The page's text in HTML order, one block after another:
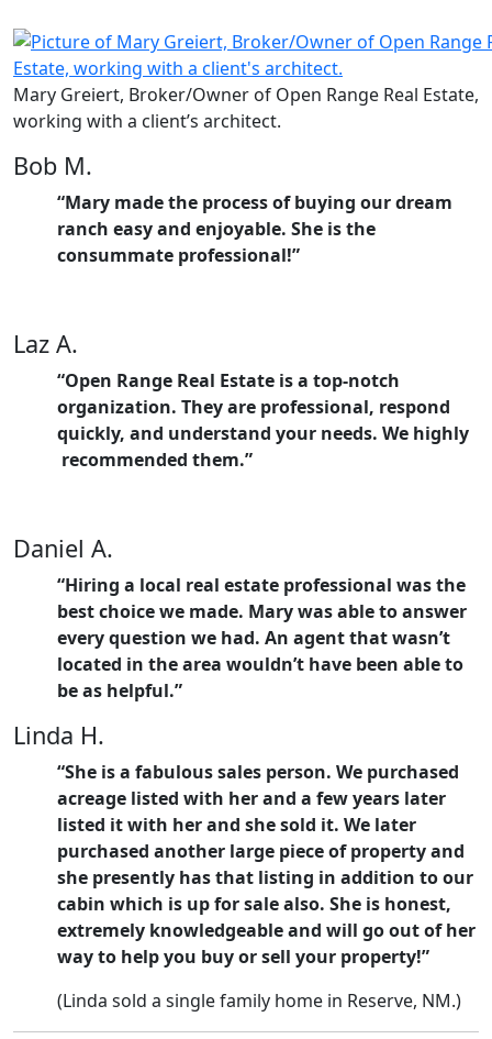
Mary Greiert, Broker/Owner of Open Range Real Estate,
working with a client’s architect.
Bob M.
“Mary made the process of buying our dream
ranch easy and enjoyable. She is the
consummate professional!”
Laz A.
“Open Range Real Estate is a top-notch
organization. They are professional, respond
quickly, and understand your needs. We highly
recommended them.”
Daniel A.
“Hiring a local real estate professional was the
best choice we made. Mary was able to answer
every question we had. An agent that wasn’t
located in the area wouldn’t have been able to
be as helpful.”
Linda H.
“She is a fabulous sales person. We purchased
acreage listed with her and a few years later
listed it with her and she sold it. We later
purchased another large piece of property and
she presently has that listing in addition to our
cabin which is up for sale also. She is honest,
extremely knowledgeable and will go out of her
way to help you buy or sell your property!”
(Linda sold a single family home in Reserve, NM.)